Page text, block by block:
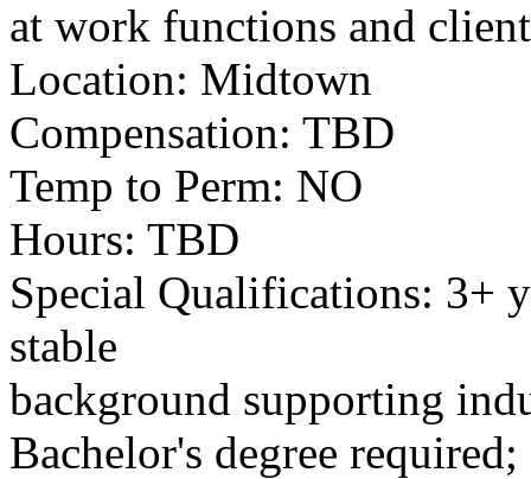
at work functions and
Location: Midtown
Compensation: TBD
Temp to Perm: NO
Hours: TBD
Special Qualifications: 3+
stable
background supporting
Bachelor's degree